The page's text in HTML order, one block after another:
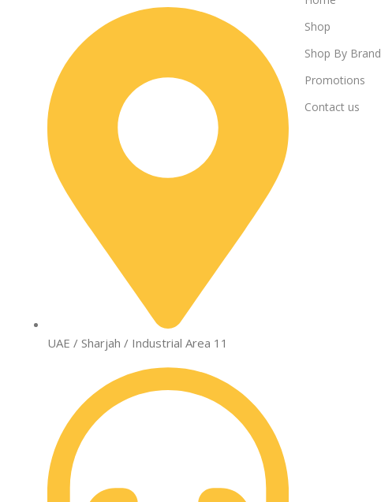
UAE / Sharjah / Industrial Area 11
Shop
Shop By Brand
Promotions
Contact us